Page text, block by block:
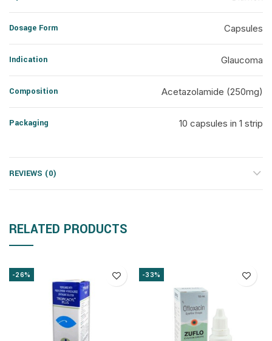
Dosage Form Capsules
Indication Glaucoma
Composition Acetazolamide (250mg)
Packaging 10 capsules in 1 strip
REVIEWS (0)
RELATED PRODUCTS
-26% -33%